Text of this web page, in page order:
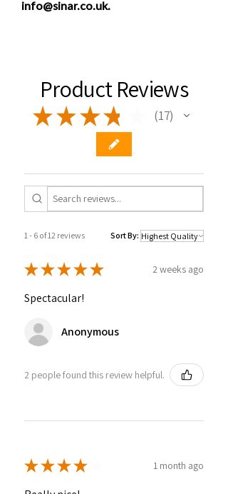
info@sinar.co.uk.
Product Reviews
★ ★★★ 17
17
1 - 6 of 12 reviews Sort By:
★★★★★ 2 weeks ago
Spectacular!
Anonymous
2 people found this review helpful.
★★★★ 1 month ago